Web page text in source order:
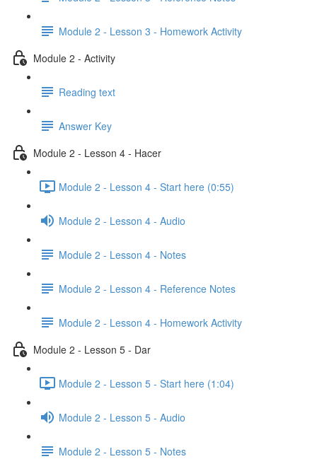
Module 2 - Lesson 3 - Homework Activity
Module 2 - Activity
Reading text
Answer Key
Module 2 - Lesson 4 - Hacer
Module 2 - Lesson 4 - Start here (0:55)
Module 2 - Lesson 4 - Audio
Module 2 - Lesson 4 - Notes
Module 2 - Lesson 4 - Reference Notes
Module 2 - Lesson 4 - Homework Activity
Module 2 - Lesson 5 - Dar
Module 2 - Lesson 5 - Start here (1:04)
Module 2 - Lesson 5 - Audio
Module 2 - Lesson 5 - Notes